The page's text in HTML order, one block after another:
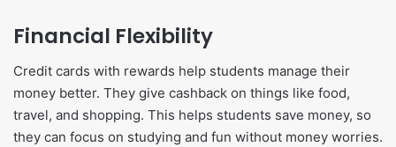
Financial Flexibility
Credit cards with rewards help students manage their
money better. They give cashback on things like food,
travel, and shopping. This helps students save money, so
they can focus on studying and fun without money worries.